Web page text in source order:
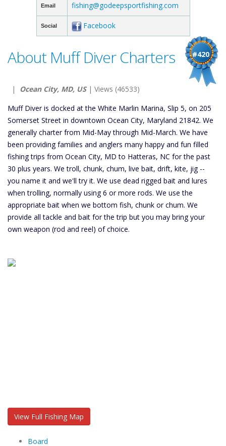
Email fishing@godeepsportfishing.com
Social Facebook
#420
About Muff Diver Charters
| Ocean City, MD, US| Views (46533)
Muff Diver is docked at the White Marlin Marina, Slip 5, on 205
Somerset Street in downtown Ocean City, Maryland 21842. We
generally charter from Mid-May through Mid-March. We have
been providing families and anglers many happy and fun filled
fishing trips from Ocean City, MD to Hatteras, NC for the past
30 plus years. We troll, chunk, chum, live bait, drift, kite, jig --
you name it and we'll try it. We use dead rigged bait and lures
when trolling, normally using 6 or more rods. We use the
appropriate bait when we bottom fish, chunk or chum. We
provide all tackle and bait for the trip but you may bring your
own weapon (rod and reel) of choice.
View Full Fishing Map
Board